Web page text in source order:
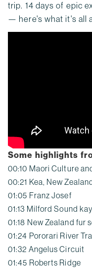
trip. 14 days of epic
— here's what it's all
Some highlights
00:10 Maori Culture
00:21 Kea, New
01:05 Franz Josef
01:13 Milford Sound
01:18 New Zealand fur
01:24 Pororari River
01:32 Angelus Circuit
01:45 Roberts Ridge